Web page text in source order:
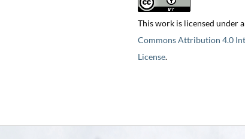
This work is licensed under a
Commons Attribution 4.0
License.